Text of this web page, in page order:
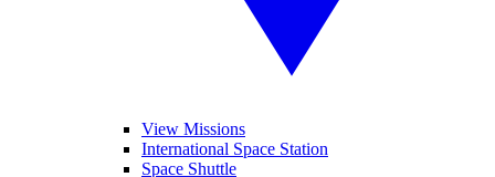
View Missions
International Space Station
Space Shuttle